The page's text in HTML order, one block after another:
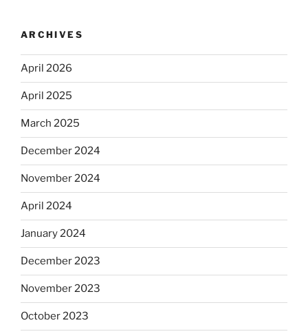
ARCHIVES
April 2026
April 2025
March 2025
December 2024
November 2024
April 2024
January 2024
December 2023
November 2023
October 2023